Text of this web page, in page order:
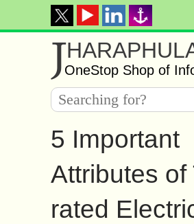
JOneStop Shop of
5 Important
Attributes of
rated